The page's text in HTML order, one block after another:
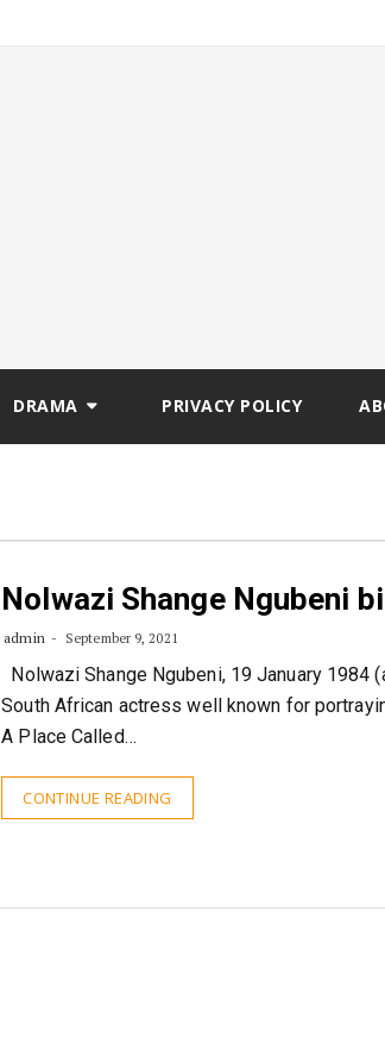
DRAMA PRIVACY POLICY
Nolwazi Shange Ngubeni
admin September 9, 2021
Nolwazi Shange Ngubeni, 19 January 1984
South African actress well known for
A Place Called…
CONTINUE READING